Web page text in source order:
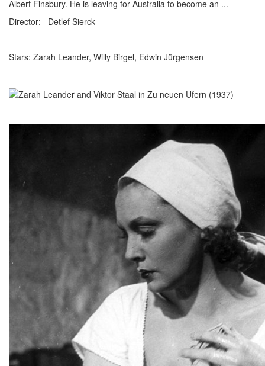
Albert Finsbury. He is leaving for Australia to become an ...
Director: Detlef Sierck
Stars: Zarah Leander, Willy Birgel, Edwin Jürgensen